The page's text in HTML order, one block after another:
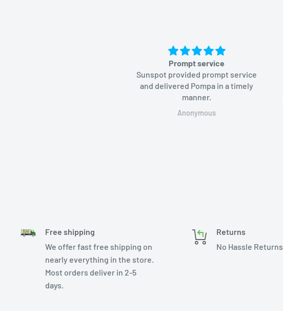
Prompt service
Sunspot provided prompt service
and delivered Pompa in a timely
manner.
Anonymous
Free shipping
We offer fast free shipping on
nearly everything in the store.
Most orders deliver in 2-5
days.
Returns
No Hassle Returns